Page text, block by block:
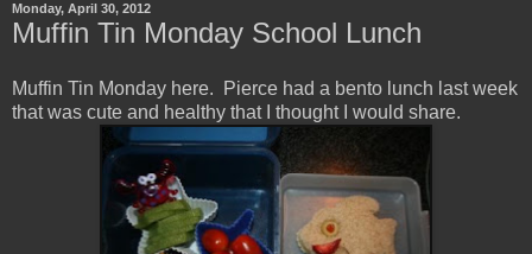
Monday, April 30, 2012
Muffin Tin Monday School Lunch
Muffin Tin Monday here. Pierce had a bento lunch last week
that was cute and healthy that I thought I would share.